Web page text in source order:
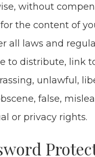
with­out
the con­tent of
all laws and
to dis­trib­ute, link
unlaw­ful,
false,
or pri­va­cy rights.